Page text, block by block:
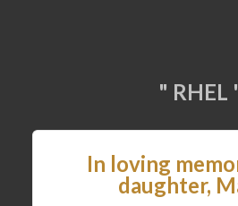
" RHEL
In loving
daughter,